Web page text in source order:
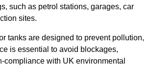
such as petrol stations, garages, car
sites.
tanks are designed to prevent pollution,
is essential to avoid blockages,
compliance with UK environmental